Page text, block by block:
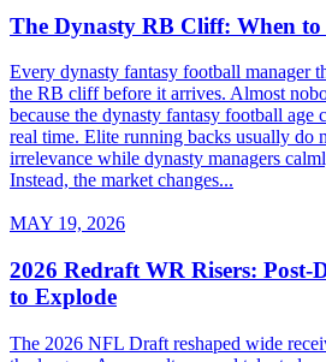
The Dynasty RB Cliff: When to
Every dynasty fantasy football manager
the RB cliff before it arrives. Almost
because the dynasty fantasy football
real time. Elite running backs usually do
irrelevance while dynasty managers
Instead, the market changes...
MAY 19, 2026
2026 Redraft WR Risers: Post-
to Explode
The 2026 NFL Draft reshaped wide